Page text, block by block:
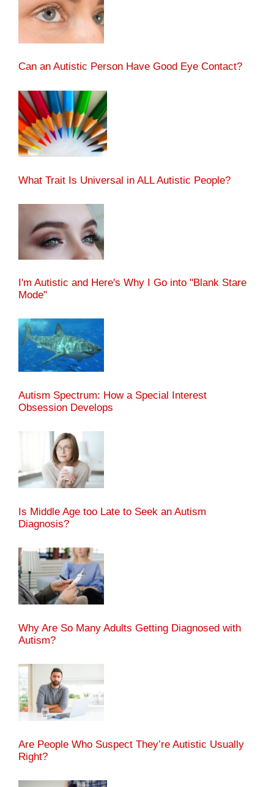
Can an Autistic Person Have Good Eye Contact?
What Trait Is Universal in ALL Autistic People?
I'm Autistic and Here's Why I Go into "Blank Stare
Mode"
Autism Spectrum: How a Special Interest
Obsession Develops
Is Middle Age too Late to Seek an Autism
Diagnosis?
Why Are So Many Adults Getting Diagnosed with
Autism?
Are People Who Suspect They’re Autistic Usually
Right?